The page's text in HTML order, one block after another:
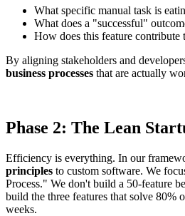
What specific manual task is
What does a "successful"
How does this feature contribute
By aligning stakeholders and
business processes that are actually
Phase 2: The Lean
Efficiency is everything. In our
principles to custom software. We
Process." We don't build a 50-feature
build the three features that solve 80%
weeks.